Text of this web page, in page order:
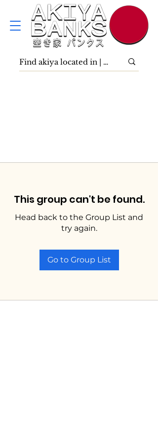
This group can't be found.
Head back to the Group List and
try again.
Go to Group List